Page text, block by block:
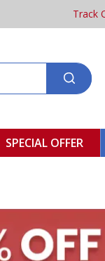
Track
SPECIAL OFFER